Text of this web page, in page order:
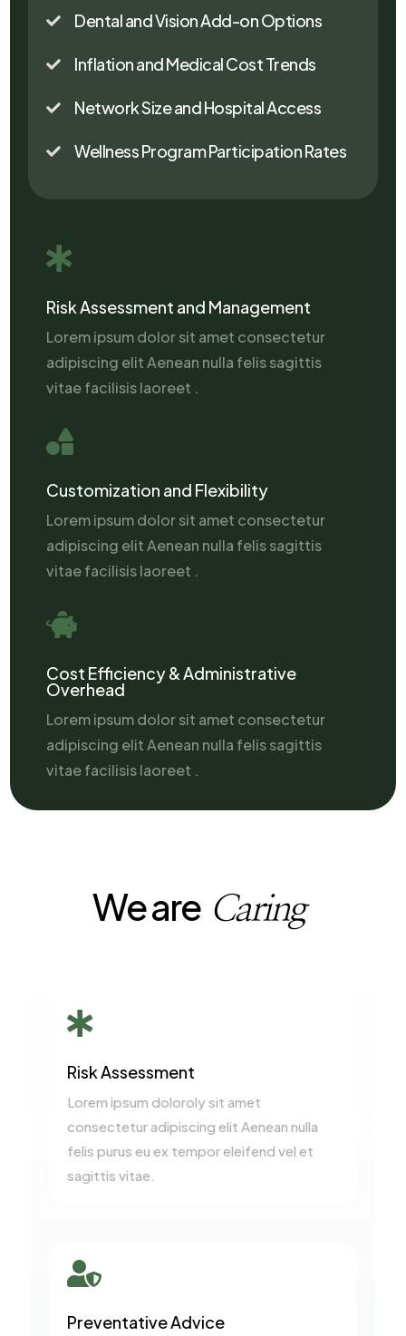
 Dental and Vision Add-on Options
 Inflation and Medical Cost Trends
 Network Size and Hospital Access
 Wellness Program Participation Rates

Risk Assessment and Management
Lorem ipsum dolor sit amet consectetur
adipiscing elit Aenean nulla felis sagittis
vitae facilisis laoreet .

Customization and Flexibility
Lorem ipsum dolor sit amet consectetur
adipiscing elit Aenean nulla felis sagittis
vitae facilisis laoreet .

Cost Efficiency & Administrative
Overhead
Lorem ipsum dolor sit amet consectetur
adipiscing elit Aenean nulla felis sagittis
vitae facilisis laoreet .
We are Caring

Risk Assessment
Lorem ipsum doloroly sit amet
consectetur adipiscing elit Aenean nulla
felis purus eu ex tempor eleifend vel et
sagittis vitae.

Preventative Advice